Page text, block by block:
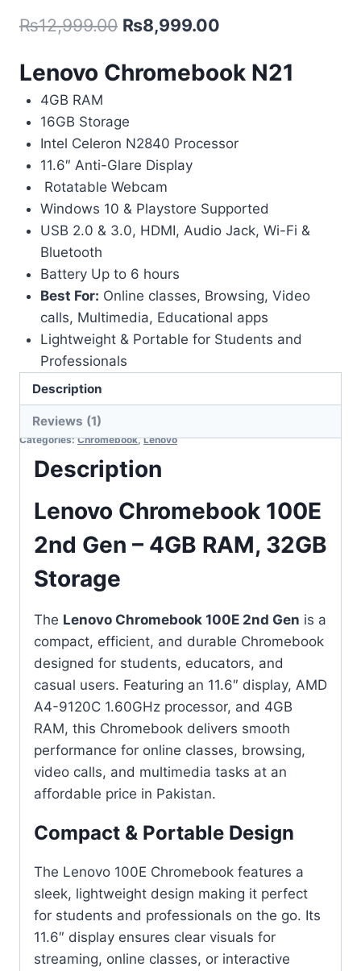
based on
customer
₨12,999.00 ₨8,999.00
Lenovo Chromebook N21
4GB RAM
16GB Storage
Intel Celeron N2840 Processor
11.6″ Anti-Glare Display
Rotatable Webcam
Windows 10 & Playstore Supported
USB 2.0 & 3.0, HDMI, Audio Jack, Wi-Fi &
Bluetooth
Battery Up to 6 hours
Best For: Online classes, Browsing, Video
calls, Multimedia, Educational apps
Lightweight & Portable for Students and
Professionals
Out of stock
Categories:Chromebook,Lenovo
Description
Reviews (1)
Description
Lenovo Chromebook 100E
2nd Gen – 4GB RAM, 32GB
Storage
The Lenovo Chromebook 100E 2nd Gen is a
compact, efficient, and durable Chromebook
designed for students, educators, and
casual users. Featuring an 11.6″ display, AMD
A4-9120C 1.60GHz processor, and 4GB
RAM, this Chromebook delivers smooth
performance for online classes, browsing,
video calls, and multimedia tasks at an
affordable price in Pakistan.
Compact & Portable Design
The Lenovo 100E Chromebook features a
sleek, lightweight design making it perfect
for students and professionals on the go. Its
11.6″ display ensures clear visuals for
streaming, online classes, or interactive